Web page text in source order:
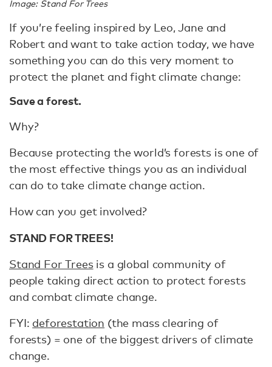
Image: Stand For Trees
If you’re feeling inspired by Leo, Jane and
Robert and want to take action today, we have
something you can do this very moment to
protect the planet and fight climate change:
Save a forest.
Why?
Because protecting the world’s forests is one of
the most effective things you as an individual
can do to take climate change action.
How can you get involved?
STAND FOR TREES!
Stand For Treesis a global community of
people taking direct action to protect forests
and combat climate change.
FYI: deforestation (the mass clearing of
forests) = one of the biggest drivers of climate
change.